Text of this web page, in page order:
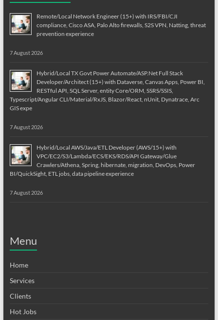
Remote/Local Network Engineer (15+) with IRS/FBI/CJI
compliance, Cisco ASA, Palo Alto firewalls, S2S VPN, Natting, threat
prevention experience
7 August 2026
Hybrid/Local TX Govt Power Automate/ASP.Net Full Stack
Developer/Architect (15+) with Dataverse, Canvas Apps, Power BI,
RESTful API, SQL Server, entity Core/ORM, SSRS/SSIS,
Typescript/Angular CLI/Material/RxJS, Blazor/React, nUnit, Dynatrace, Arc
GIS expe
7 August 2026
Hybrid/Local AWS/Java/ETL Developer (AWS/15+) with
VPC/EC2/S3/Lambda/ECS/EKS/RDS/API Gateway/Glue
Crawlers/Athena, Spring, hibernate, migration, DevOps, Power
BI/QuickSight, ETL jobs, data pipeline experience
7 August 2026
Menu
Home
Services
Clients
Hot Jobs